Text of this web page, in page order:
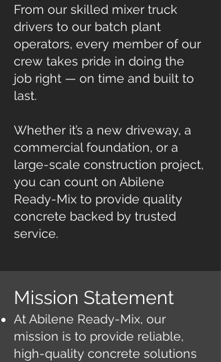
From our skilled mixer truck
drivers to our batch plant
operators, every member of our
crew takes pride in doing the
job right — on time and built to
last.
Whether it’s a new driveway, a
commercial foundation, or a
large-scale construction project,
you can count on Abilene
Ready-Mix to provide quality
concrete backed by trusted
service.​​
Mission Statement
At Abilene Ready-Mix, our
mission is to provide reliable,
high-quality concrete solutions